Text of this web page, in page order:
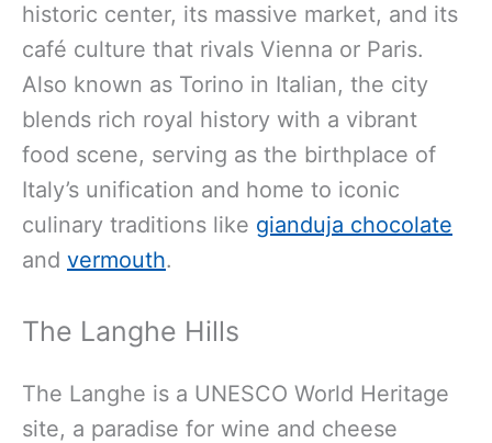
historic center, its massive market, and its
café culture that rivals Vienna or Paris.
Also known as Torino in Italian, the city
blends rich royal history with a vibrant
food scene, serving as the birthplace of
Italy’s unification and home to iconic
culinary traditions like gianduja chocolate
and vermouth.
The Langhe Hills
The Langhe is a UNESCO World Heritage
site, a paradise for wine and cheese